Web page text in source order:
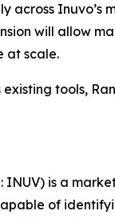
across
will allow
at scale.
existing tools,
INUV) is a
of